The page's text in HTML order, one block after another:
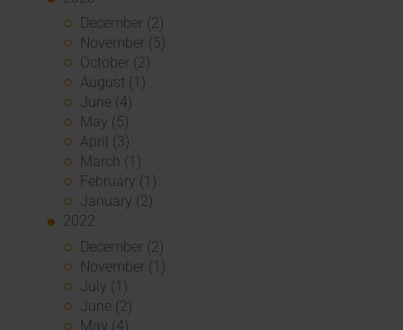
December (2)
November (5)
October (2)
August (1)
June (4)
May (5)
April (3)
March (1)
February (1)
January (2)
2022
December (2)
November (1)
July (1)
June (2)
May (4)